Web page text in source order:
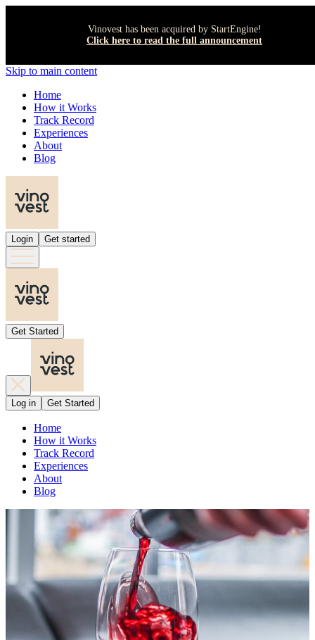
Vinovest has been acquired by StartEngine!
Click here to read the full announcement
Skip to main content
Home
How it Works
Track Record
Experiences
About
Blog
Login Get started
Get Started
Log in Get Started
Home
How it Works
Track Record
Experiences
About
Blog